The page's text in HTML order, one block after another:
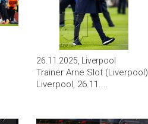
26.11.2025, Liverpool
Trainer Arne Slot (Liverpool)
Liverpool, 26.11....